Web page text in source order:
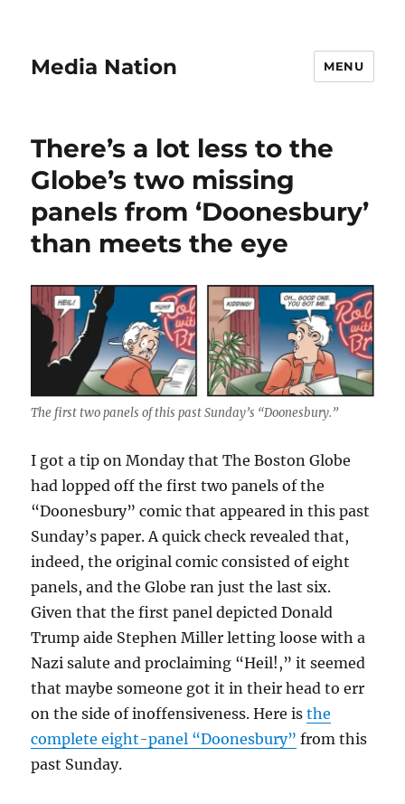
Media Nation MENU
There’s a lot less to the
Globe’s two missing
panels from ‘Doonesbury’
than meets the eye
The first two panels of this past Sunday’s “Doonesbury.”
I got a tip on Monday that The Boston Globe
had lopped off the first two panels of the
“Doonesbury” comic that appeared in this past
Sunday’s paper. A quick check revealed that,
indeed, the original comic consisted of eight
panels, and the Globe ran just the last six.
Given that the first panel depicted Donald
Trump aide Stephen Miller letting loose with a
Nazi salute and proclaiming “Heil!,” it seemed
that maybe someone got it in their head to err
on the side of inoffensiveness. Here isthe
complete eight-panel “Doonesbury” from this
past Sunday.